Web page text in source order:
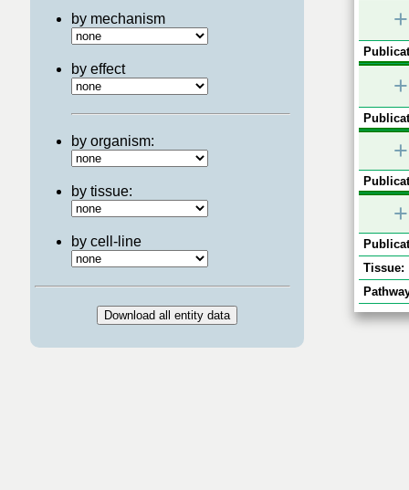
by mechanism
by effect
by organism:
by tissue:
by cell-line
+
+
+
+
Tissue: